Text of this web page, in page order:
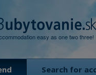
easy as one two three!
Search for